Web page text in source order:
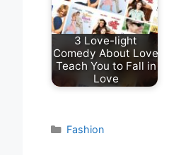
3 Love-light
Comedy About Love
Teach You to Fall in
Love
Categories
Fashion